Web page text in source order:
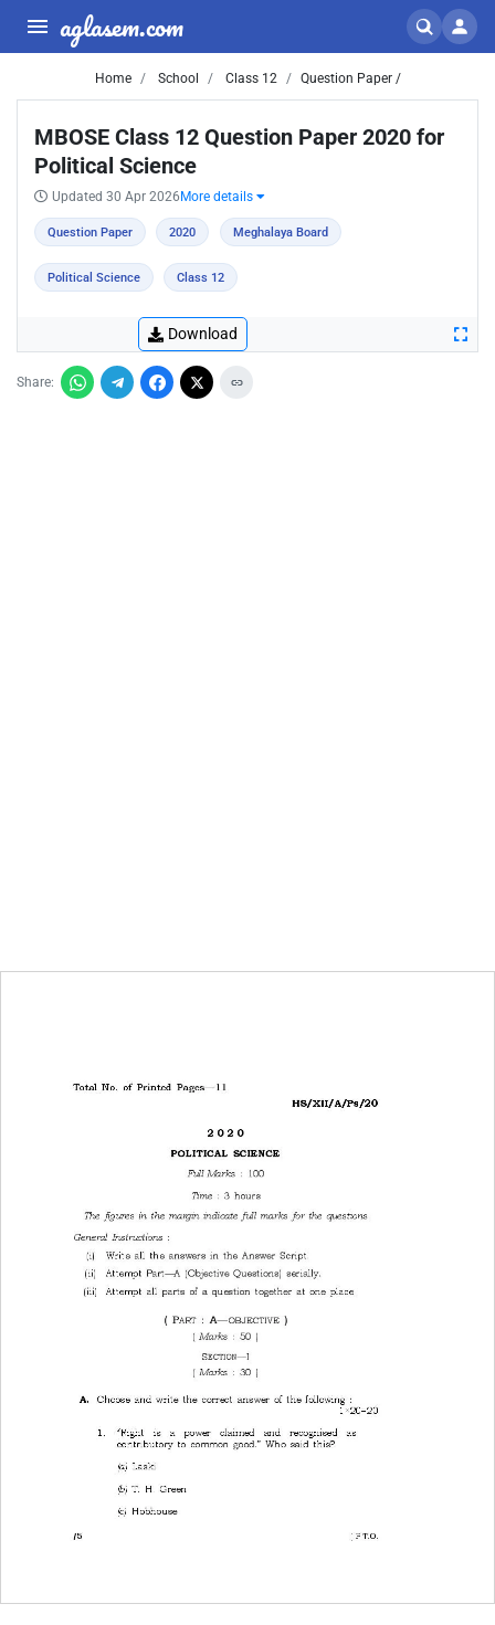
aglasem.com
Home School Class 12 Question Paper /
MBOSE Class 12 Question Paper 2020 for
Political Science
Updated 30 Apr 2026 More details
Question Paper 2020 Meghalaya Board
Political Science Class 12
Download
Share: